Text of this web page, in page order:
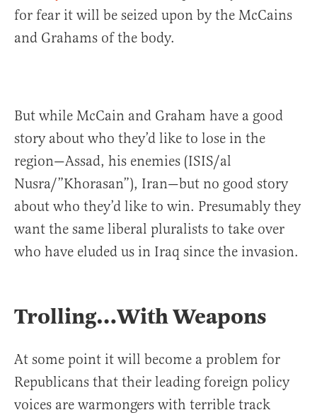
for fear it will be seized upon by the McCains
and Grahams of the body.
But while McCain and Graham have a good
story about who they’d like to lose in the
region—Assad, his enemies (ISIS/al
Nusra/”Khorasan”), Iran—but no good story
about who they’d like to win. Presumably they
want the same liberal pluralists to take over
who have eluded us in Iraq since the invasion.
Trolling…With Weapons
At some point it will become a problem for
Republicans that their leading foreign policy
voices are warmongers with terrible track